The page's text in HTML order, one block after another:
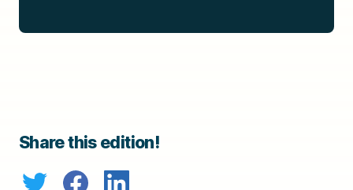
Share this edition!